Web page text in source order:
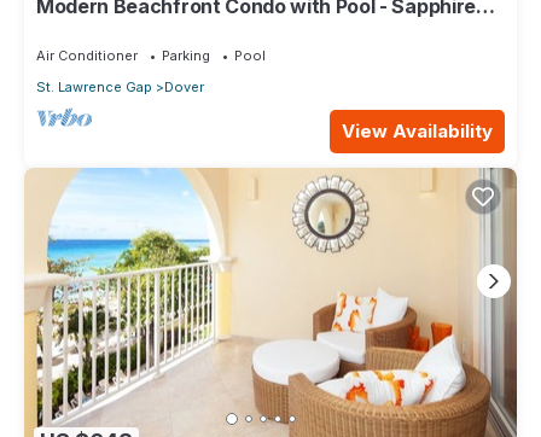
Modern Beachfront Condo with Pool - Sapphire
Air Conditioner Parking
Pool
St. Lawrence Gap
Dover
View Availability